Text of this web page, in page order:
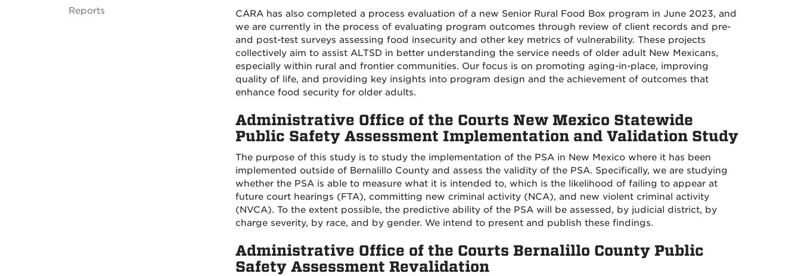
CARA has also completed a process evaluation of a new Senior Rural Food Box program in June 2023, and
we are currently in the process of evaluating program outcomes through review of client records and pre-
and post-test surveys assessing food insecurity and other key metrics of vulnerability. These projects
collectively aim to assist ALTSD in better understanding the service needs of older adult New Mexicans,
especially within rural and frontier communities. Our focus is on promoting aging-in-place, improving
quality of life, and providing key insights into program design and the achievement of outcomes that
enhance food security for older adults.
Administrative Office of the Courts New Mexico Statewide
Public Safety Assessment Implementation and Validation Study
The purpose of this study is to study the implementation of the PSA in New Mexico where it has been
implemented outside of Bernalillo County and assess the validity of the PSA. Specifically, we are studying
whether the PSA is able to measure what it is intended to, which is the likelihood of failing to appear at
future court hearings (FTA), committing new criminal activity (NCA), and new violent criminal activity
(NVCA). To the extent possible, the predictive ability of the PSA will be assessed, by judicial district, by
charge severity, by race, and by gender. We intend to present and publish these findings.
Administrative Office of the Courts Bernalillo County Public
Safety Assessment Revalidation
Reports